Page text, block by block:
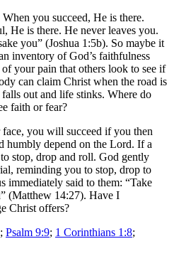
you succeed, He is there.
He is there. He never leaves you.
you” (Joshua 1:5b). So maybe it
inventory of God’s faithfulness
your pain that others look to see if
can claim Christ when the road is
out and life stinks. Where do
faith or fear?
you will succeed if you then
humbly depend on the Lord. If a
stop, drop and roll. God gently
reminding you to stop, drop to
immediately said to them: “Take
(Matthew 14:27). Have I
Christ offers?
; Psalm 9:9; 1 Corinthians 1:8;